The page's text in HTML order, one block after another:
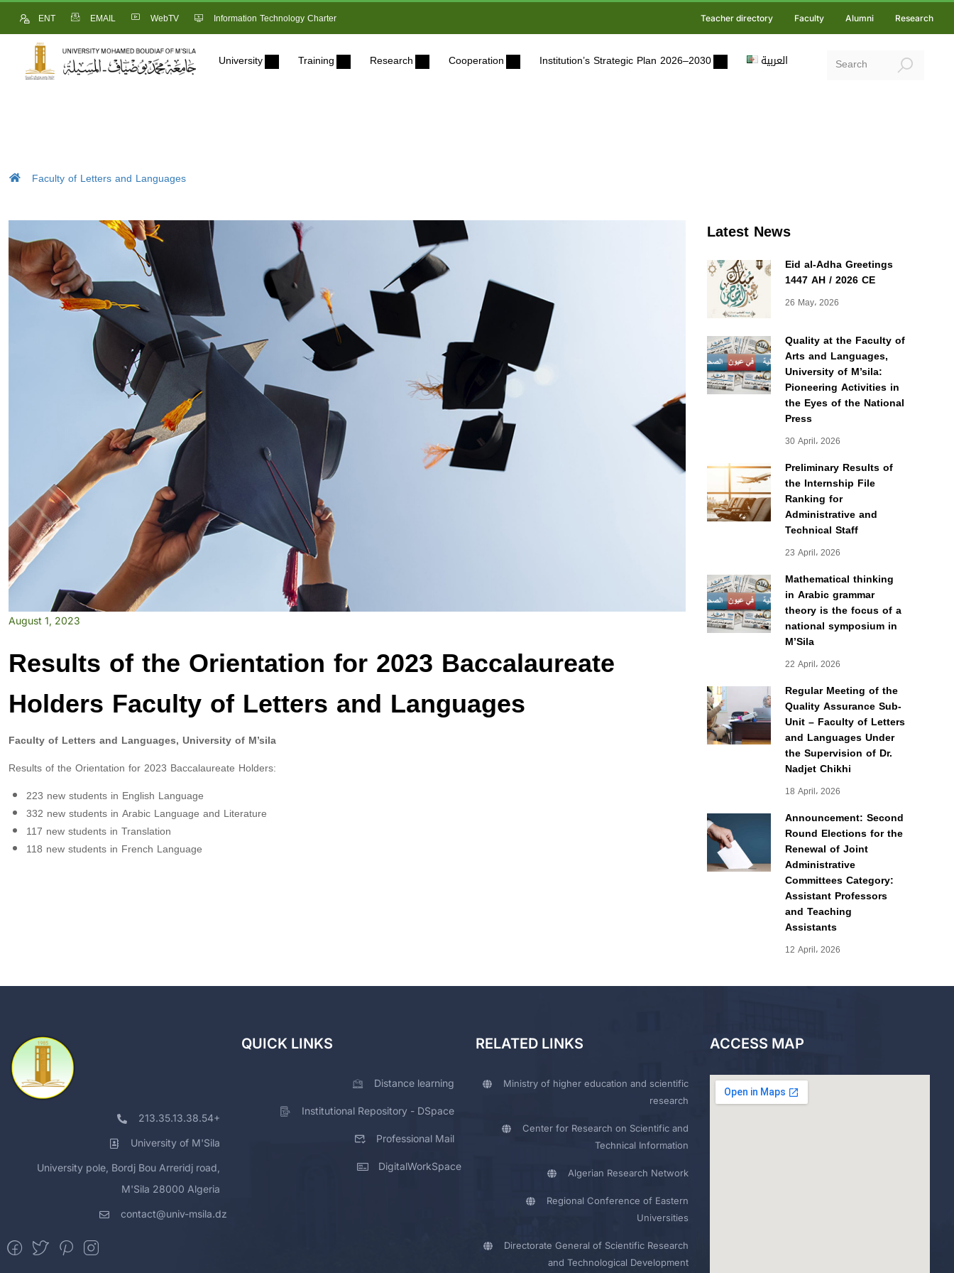
ENT EMAIL WebTV Information Technology Charter Teacher directory Faculty Alumni Research
University Training Research Cooperation Institution’s Strategic Plan 2026–2030 العربية
Faculty of Letters and Languages
Latest News
Eid al-Adha Greetings
1447 AH / 2026 CE
26 May، 2026
Quality at the Faculty of
Arts and Languages,
University of M’sila:
Pioneering Activities in
the Eyes of the National
Press
30 April، 2026
Preliminary Results of
the Internship File
Ranking for
Administrative and
Technical Staff
23 April، 2026
Mathematical thinking
in Arabic grammar
theory is the focus of a
national symposium in
M’Sila
22 April، 2026
Regular Meeting of the
Quality Assurance Sub-
Unit – Faculty of Letters
and Languages Under
the Supervision of Dr.
Nadjet Chikhi
18 April، 2026
Announcement: Second
Round Elections for the
Renewal of Joint
Administrative
Committees Category:
Assistant Professors
and Teaching
Assistants
12 April، 2026
August 1, 2023
Results of the Orientation for 2023 Baccalaureate
Holders Faculty of Letters and Languages
Faculty of Letters and Languages, University of M’sila
Results of the Orientation for 2023 Baccalaureate Holders:
223 new students in English Language
332 new students in Arabic Language and Literature
117 new students in Translation
118 new students in French Language
213.35.13.38.54+
University of M'Sila
University pole, Bordj Bou Arreridj road,
M'Sila 28000 Algeria
contact@univ-msila.dz
QUICK LINKS
Distance learning
Institutional Repository - DSpace
Professional Mail
DigitalWorkSpace
RELATED LINKS
Ministry of higher education and scientific
research
Center for Research on Scientific and
Technical Information
Algerian Research Network
Regional Conference of Eastern
Universities
Directorate General of Scientific Research
and Technological Development
ACCESS MAP